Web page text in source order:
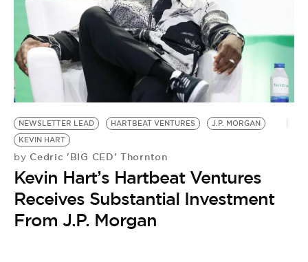
NEWSLETTER LEAD HARTBEAT VENTURES
J.P. MORGAN
KEVIN HART
by Cedric 'BIG CED' Thornton
Kevin Hart’s Hartbeat Ventures
Receives Substantial Investment
From J.P. Morgan